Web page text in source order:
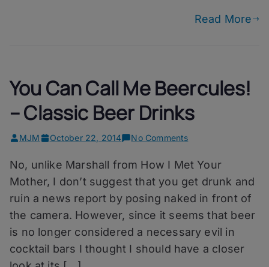
Read More
You Can Call Me Beercules!
– Classic Beer Drinks
MJM October 22, 2014 No Commentson
Can
Call
Beercules!
–
Classic
Drinks
No, unlike Marshall from How I Met Your
Mother, I don’t suggest that you get drunk and
ruin a news report by posing naked in front of
the camera. However, since it seems that beer
is no longer considered a necessary evil in
cocktail bars I thought I should have a closer